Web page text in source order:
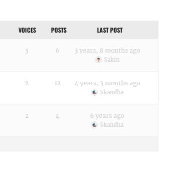
VOICES POSTS LAST POST
3 6 3 years, 8 months ago
Sakin
2 12 4 years, 3 months ago
Skandha
2 4 6 years ago
Skandha